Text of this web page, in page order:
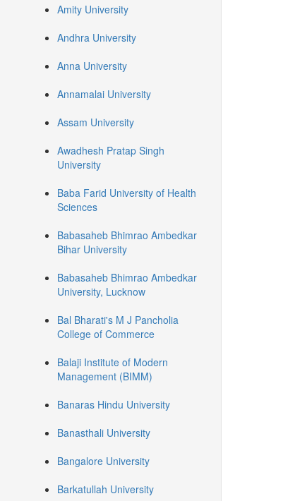
Amity University
Andhra University
Anna University
Annamalai University
Assam University
Awadhesh Pratap Singh
University
Baba Farid University of Health
Sciences
Babasaheb Bhimrao Ambedkar
Bihar University
Babasaheb Bhimrao Ambedkar
University, Lucknow
Bal Bharati's M J Pancholia
College of Commerce
Balaji Institute of Modern
Management (BIMM)
Banaras Hindu University
Banasthali University
Bangalore University
Barkatullah University